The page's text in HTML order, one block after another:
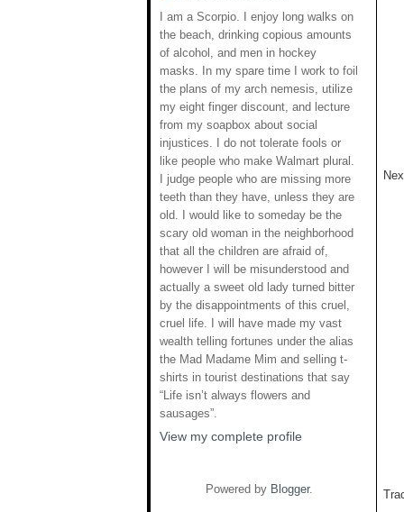
I am a Scorpio. I enjoy long walks on
the beach, drinking copious amounts
of alcohol, and men in hockey
masks. In my spare time I work to foil
the plans of my arch nemesis, utilize
my eight finger discount, and lecture
from my soapbox about social
injustices. I do not tolerate fools or
like people who make Walmart plural.
I judge people who are missing more
teeth than they have, unless they are
old. I would like to someday be the
scary old woman in the neighborhood
that all the children are afraid of,
however I will be misunderstood and
actually a sweet old lady turned bitter
by the disappointments of this cruel,
cruel life. I will have made my vast
wealth telling fortunes under the alias
the Mad Madame Mim and selling t-
shirts in tourist destinations that say
“Life isn’t always flowers and
sausages”.
View my complete profile
Powered by Blogger.